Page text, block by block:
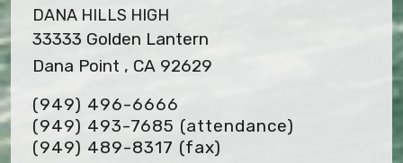
DANA HILLS HIGH
33333 Golden Lantern
Dana Point , CA 92629
(949) 496-6666
(949) 493-7685 (attendance)
(949) 489-8317 (fax)